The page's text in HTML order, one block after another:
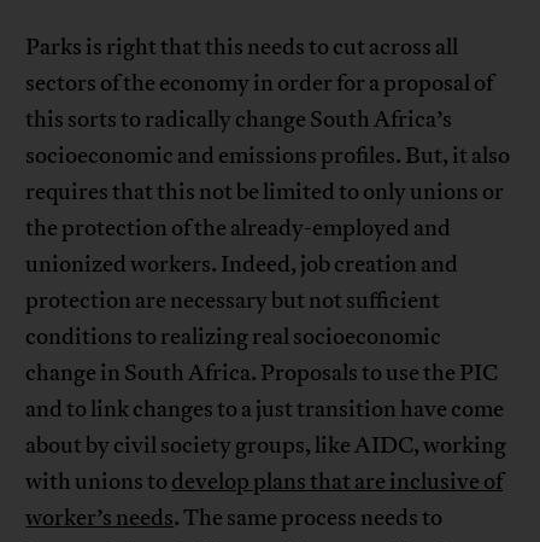
Parks is right that this needs to cut across all
sectors of the economy in order for a proposal of
this sorts to radically change South Africa’s
socioeconomic and emissions profiles. But, it also
requires that this not be limited to only unions or
the protection of the already-employed and
unionized workers. Indeed, job creation and
protection are necessary but not sufficient
conditions to realizing real socioeconomic
change in South Africa. Proposals to use the PIC
and to link changes to a just transition have come
about by civil society groups, like AIDC, working
with unions to develop plans that are inclusive of
worker’s needs. The same process needs to